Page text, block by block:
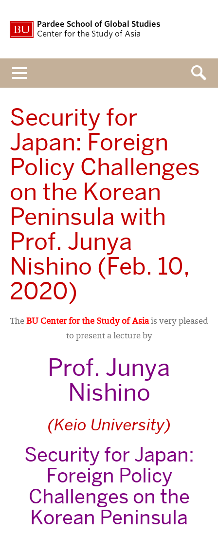
Pardee School of Global Studies
Center for the Study of Asia
Security for
Japan: Foreign
Policy Challenges
on the Korean
Peninsula with
Prof. Junya
Nishino (Feb. 10,
2020)
The BU Center for the Study of Asiais very pleased
to present a lecture by
Prof. Junya
Nishino
(Keio University)
Security for Japan:
Foreign Policy
Challenges on the
Korean Peninsula